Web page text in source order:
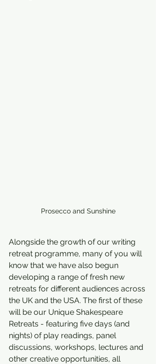
Prosecco and Sunshine
Alongside the growth of our writing
retreat programme, many of you will
know that we have also begun
developing a range of fresh new
retreats for different audiences across
the UK and the USA. The first of these
will be our Unique Shakespeare
Retreats - featuring five days (and
nights) of play readings, panel
discussions, workshops, lectures and
other creative opportunities, all